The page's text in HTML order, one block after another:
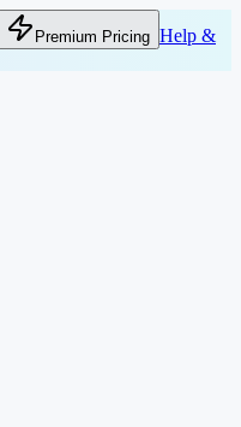
Premium Pricing Help &